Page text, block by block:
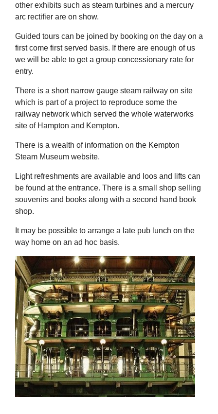
other exhibits such as steam turbines and a mercury
arc rectifier are on show.
Guided tours can be joined by booking on the day on a
first come first served basis. If there are enough of us
we will be able to get a group concessionary rate for
entry.
There is a short narrow gauge steam railway on site
which is part of a project to reproduce some the
railway network which served the whole waterworks
site of Hampton and Kempton.
There is a wealth of information on the Kempton
Steam Museum website.
Light refreshments are available and loos and lifts can
be found at the entrance. There is a small shop selling
souvenirs and books along with a second hand book
shop.
It may be possible to arrange a late pub lunch on the
way home on an ad hoc basis.